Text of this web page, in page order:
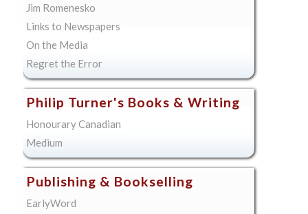
Jim Romenesko
Links to Newspapers
On the Media
Regret the Error
Philip Turner's Books & Writing
Honourary Canadian
Medium
Publishing & Bookselling
EarlyWord